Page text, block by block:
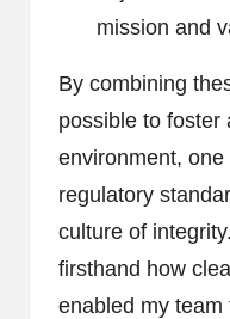
mission and
By combining
possible to foster
environment,
regulatory
culture of
firsthand how
enabled my